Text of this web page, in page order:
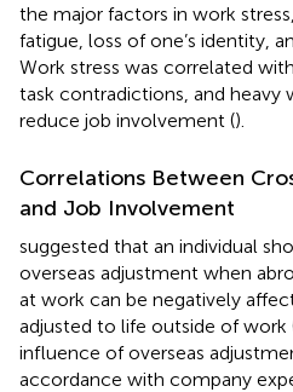
the major factors in work
fatigue, loss of one’s identity,
Work stress was correlated
task contradictions, and heavy
reduce job involvement ().
Correlations Between
and Job Involvement
suggested that an individual
overseas adjustment when
at work can be negatively
adjusted to life outside of work
influence of overseas
accordance with company